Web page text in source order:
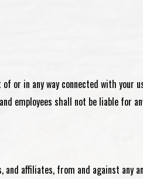
or in any way connected with your
employees shall not be liable for
affiliates, from and against any